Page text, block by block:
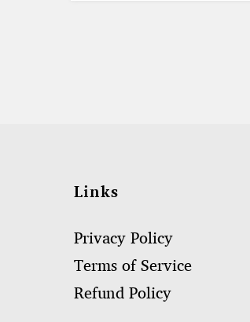
Links
Privacy Policy
Terms of Service
Refund Policy